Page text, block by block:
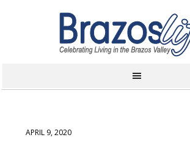
APRIL 9, 2020